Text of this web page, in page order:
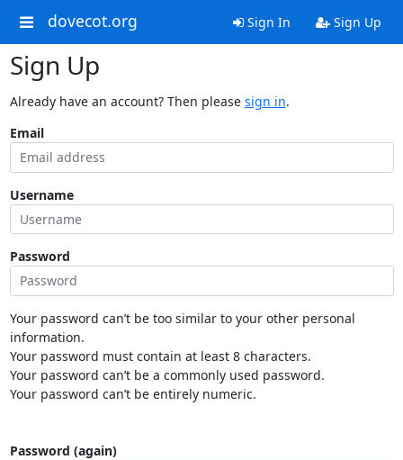
dovecot.org Sign In Sign Up
Sign Up
Already have an account? Then please sign in.
Email
Username
Password
Your password can’t be too similar to your other personal
information.
Your password must contain at least 8 characters.
Your password can’t be a commonly used password.
Your password can’t be entirely numeric.
Password (again)